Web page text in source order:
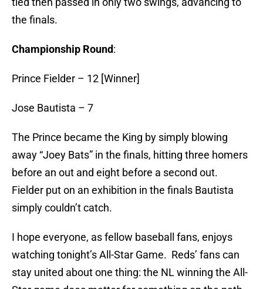
the finals.
Championship Round:
Prince Fielder – 12 [Winner]
Jose Bautista – 7
The Prince became the King by simply blowing
away “Joey Bats” in the finals, hitting three homers
before an out and eight before a second out.
Fielder put on an exhibition in the finals Bautista
simply couldn’t catch.
I hope everyone, as fellow baseball fans, enjoys
watching tonight’s All-Star Game. Reds’ fans can
stay united about one thing: the NL winning the All-